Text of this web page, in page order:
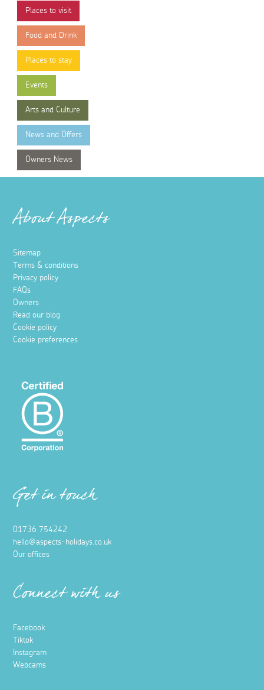
Places to visit
Food and Drink
Places to stay
Events
Arts and Culture
News and Offers
Owners News
About Aspects
Sitemap
Terms & conditions
Privacy policy
FAQs
Owners
Read our blog
Cookie policy
Cookie preferences
Get in touch
01736 754242
hello@aspects-holidays.co.uk
Our offices
Connect with us
Facebook
Tiktok
Instagram
Webcams